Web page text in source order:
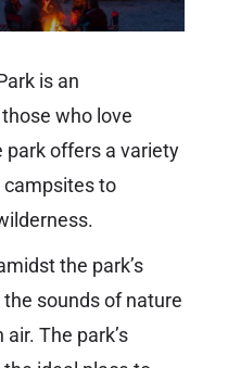
is an
who love
park offers a variety
to
the park’s
sounds of nature
The park’s